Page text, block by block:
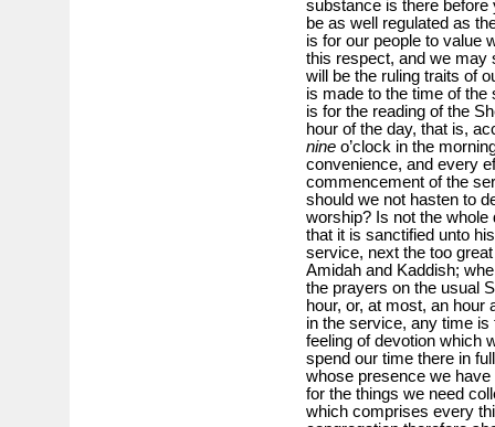
substance is there before
be as well regulated as
is for our people to value
this respect, and we may
will be the ruling traits of
is made to the time of
is for the reading of the
hour of the day, that is,
nineo’clock in the
convenience, and every
commencement of the
should we not hasten to
worship? Is not the whole
that it is sanctified unto
service, next the too
Amidah and Kaddish;
the prayers on the usual
hour, or, at most, an hour
in the service, any time is
feeling of devotion which
spend our time there in
whose presence we
for the things we need
which comprises every